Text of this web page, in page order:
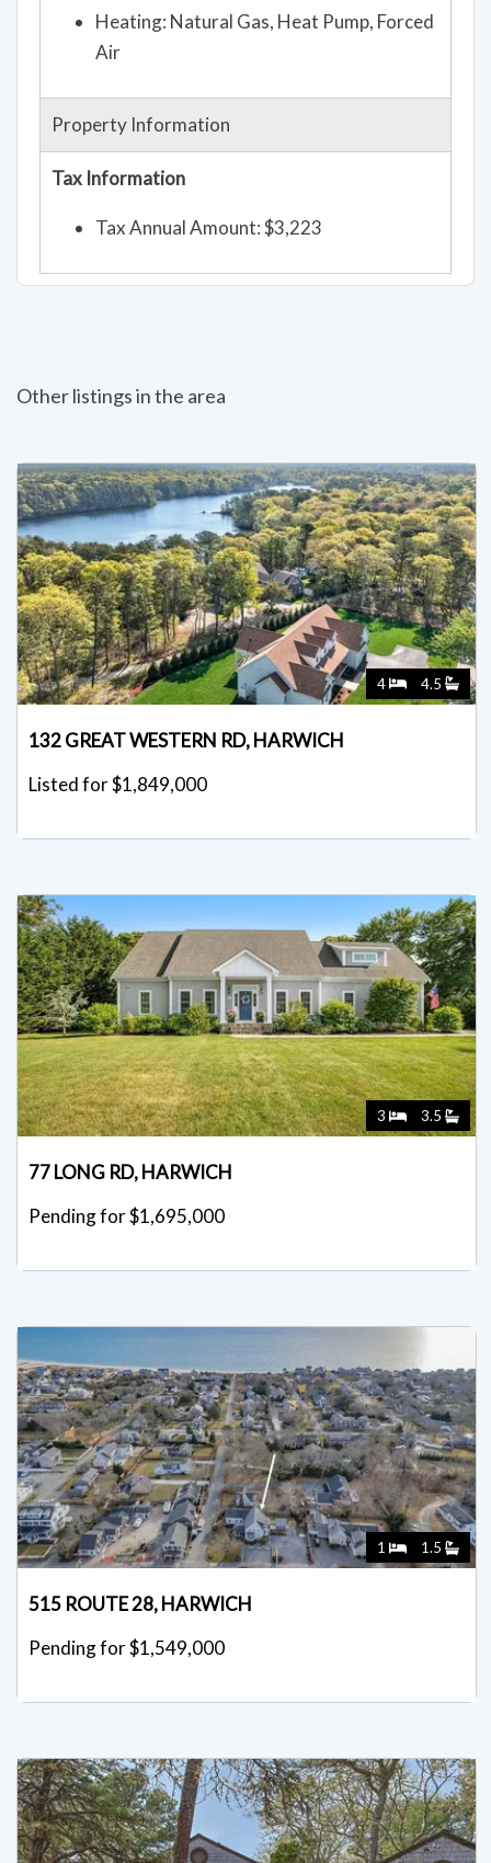
Heating: Natural Gas, Heat Pump, Forced
Air
Property Information
Tax Information
Tax Annual Amount: $3,223
Other listings in the area
4 4.5
132 GREAT WESTERN RD, HARWICH
Listed for $1,849,000
3 3.5
77 LONG RD, HARWICH
Pending for $1,695,000
1 1.5
515 ROUTE 28, HARWICH
Pending for $1,549,000